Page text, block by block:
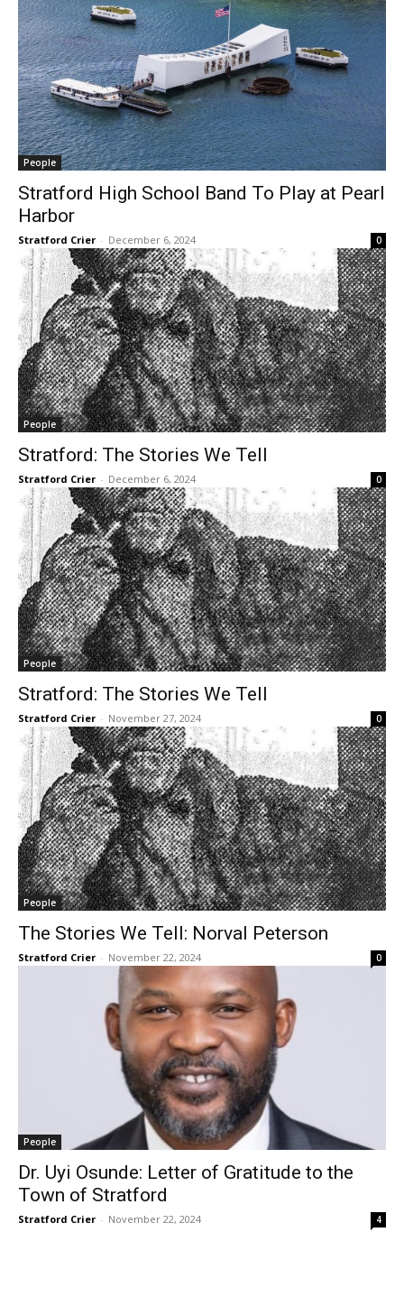
People
Stratford High School Band To Play at Pearl
Harbor
Stratford Crier - December 6, 2024 0
People
Stratford: The Stories We Tell
Stratford Crier - December 6, 2024 0
People
Stratford: The Stories We Tell
Stratford Crier - November 27, 2024 0
People
The Stories We Tell: Norval Peterson
Stratford Crier - November 22, 2024 0
People
Dr. Uyi Osunde: Letter of Gratitude to the
Town of Stratford
Stratford Crier - November 22, 2024 4